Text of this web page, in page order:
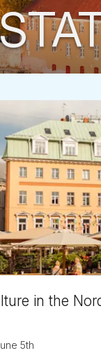
in the
5th